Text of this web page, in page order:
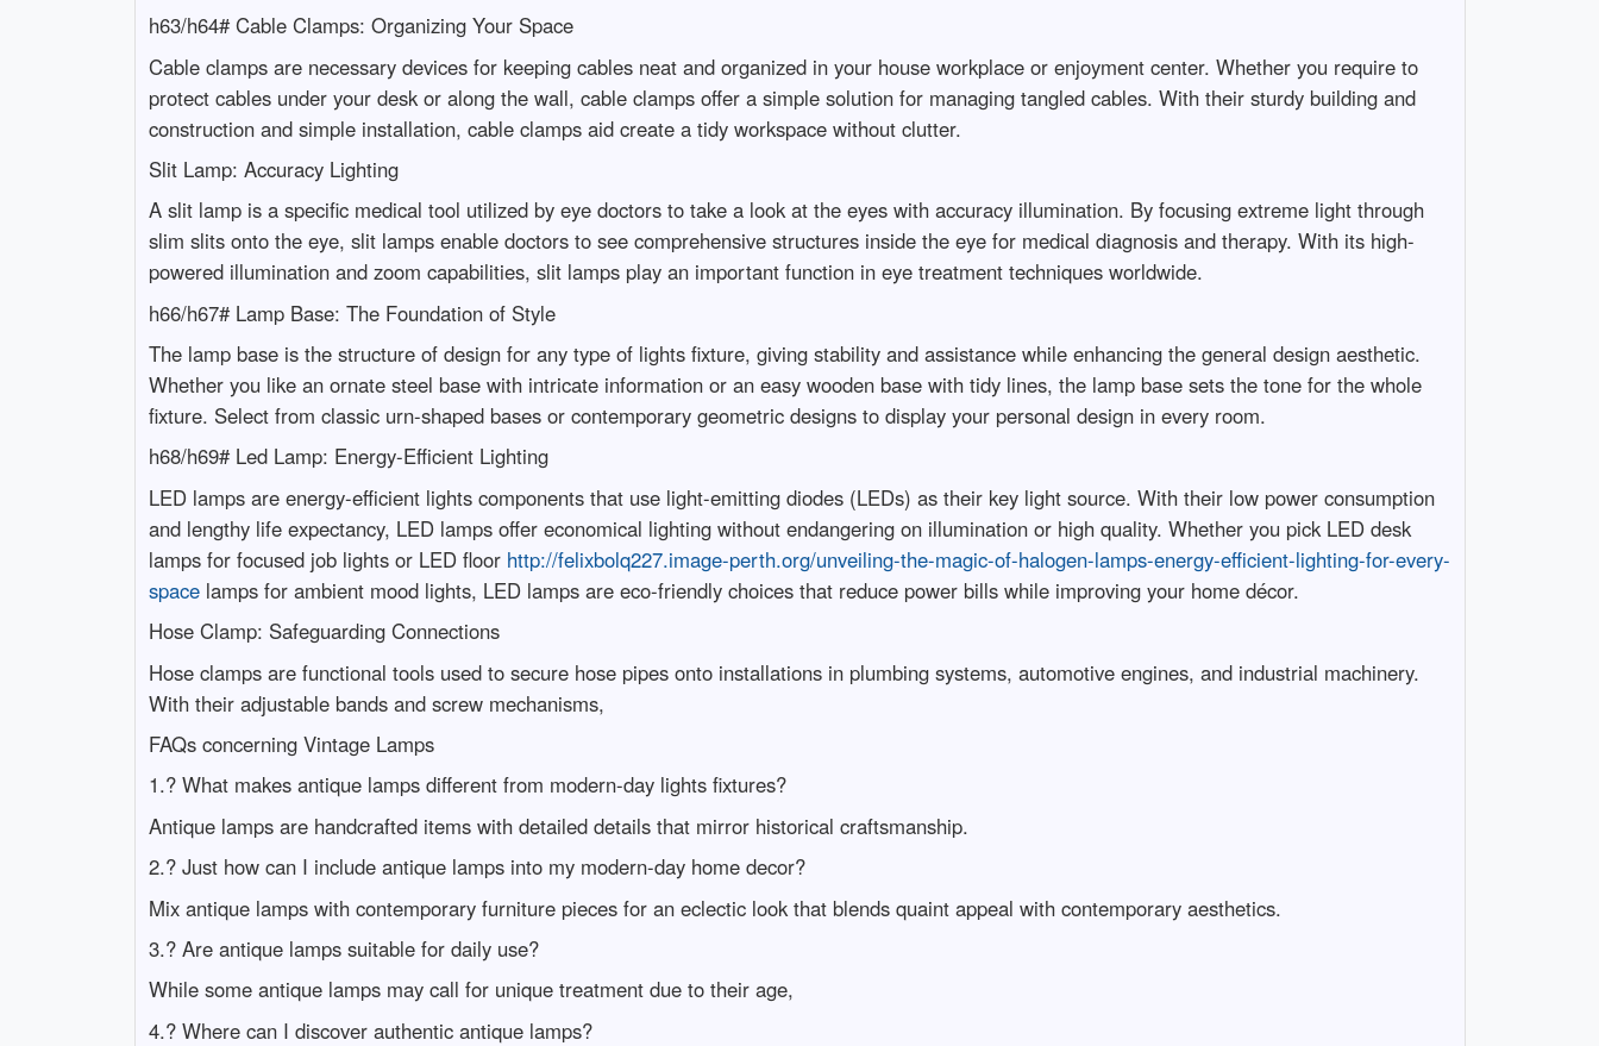
h63/h64# Cable Clamps: Organizing Your Space
Cable clamps are necessary devices for keeping cables neat and organized in your house workplace or enjoyment center. Whether you require to
protect cables under your desk or along the wall, cable clamps offer a simple solution for managing tangled cables. With their sturdy building and
construction and simple installation, cable clamps aid create a tidy workspace without clutter.
Slit Lamp: Accuracy Lighting
A slit lamp is a specific medical tool utilized by eye doctors to take a look at the eyes with accuracy illumination. By focusing extreme light through
slim slits onto the eye, slit lamps enable doctors to see comprehensive structures inside the eye for medical diagnosis and therapy. With its high-
powered illumination and zoom capabilities, slit lamps play an important function in eye treatment techniques worldwide.
h66/h67# Lamp Base: The Foundation of Style
The lamp base is the structure of design for any type of lights fixture, giving stability and assistance while enhancing the general design aesthetic.
Whether you like an ornate steel base with intricate information or an easy wooden base with tidy lines, the lamp base sets the tone for the whole
fixture. Select from classic urn-shaped bases or contemporary geometric designs to display your personal design in every room.
h68/h69# Led Lamp: Energy-Efficient Lighting
LED lamps are energy-efficient lights components that use light-emitting diodes (LEDs) as their key light source. With their low power consumption
and lengthy life expectancy, LED lamps offer economical lighting without endangering on illumination or high quality. Whether you pick LED desk
lamps for focused job lights or LED floor http://felixbolq227.image-perth.org/unveiling-the-magic-of-halogen-lamps-energy-efficient-lighting-for-every-
spacelamps for ambient mood lights, LED lamps are eco-friendly choices that reduce power bills while improving your home décor.
Hose Clamp: Safeguarding Connections
Hose clamps are functional tools used to secure hose pipes onto installations in plumbing systems, automotive engines, and industrial machinery.
With their adjustable bands and screw mechanisms,
FAQs concerning Vintage Lamps
1.? What makes antique lamps different from modern-day lights fixtures?
Antique lamps are handcrafted items with detailed details that mirror historical craftsmanship.
2.? Just how can I include antique lamps into my modern-day home decor?
Mix antique lamps with contemporary furniture pieces for an eclectic look that blends quaint appeal with contemporary aesthetics.
3.? Are antique lamps suitable for daily use?
While some antique lamps may call for unique treatment due to their age,
4.? Where can I discover authentic antique lamps?